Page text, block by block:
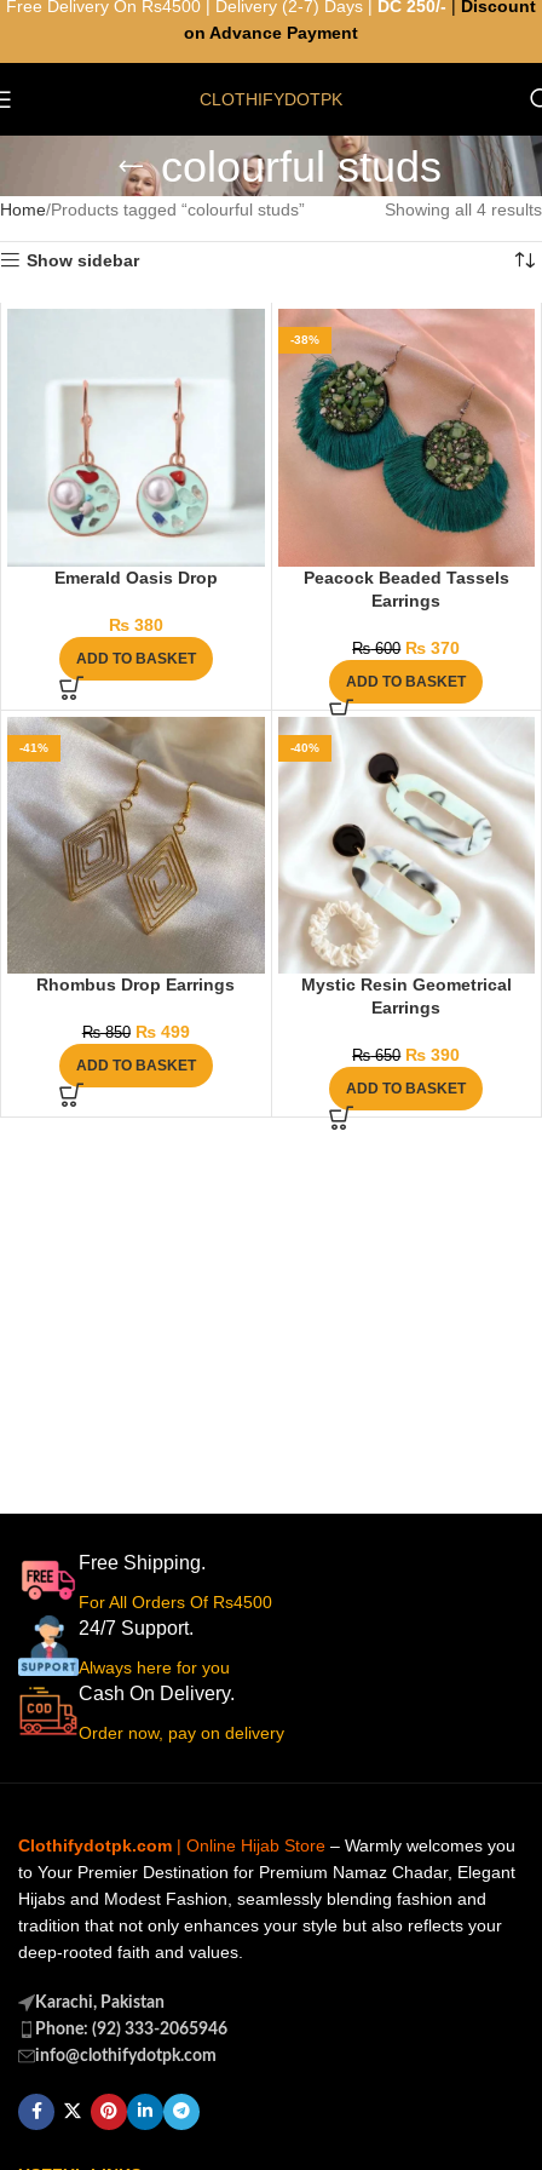
CLOTHIFYDOTPK
colourful studs
Home Products tagged “colourful studs” Showing all 4 results
Show sidebar
Emerald Oasis Drop
₨380
ADD TO BASKET
-38%
Peacock Beaded Tassels
Earrings
₨600 ₨ 370
ADD TO BASKET
-41%
Rhombus Drop Earrings
₨850 ₨499
ADD TO BASKET
-40%
Mystic Resin Geometrical
Earrings
₨650 ₨ 390
ADD TO BASKET
Free Shipping.
For All Orders Of Rs4500
24/7 Support.
Always here for you
Cash On Delivery.
Order now, pay on delivery
Clothifydotpk.com | Online Hijab Store – Warmly welcomes you
to Your Premier Destination for Premium Namaz Chadar, Elegant
Hijabs and Modest Fashion, seamlessly blending fashion and
tradition that not only enhances your style but also reflects your
deep-rooted faith and values.
Karachi, Pakistan
Phone: (92) 333-2065946
info@clothifydotpk.com
Free Delivery On Rs4500 | Delivery (2-7) Days | DC 250/-
Discount
on Advance Payment